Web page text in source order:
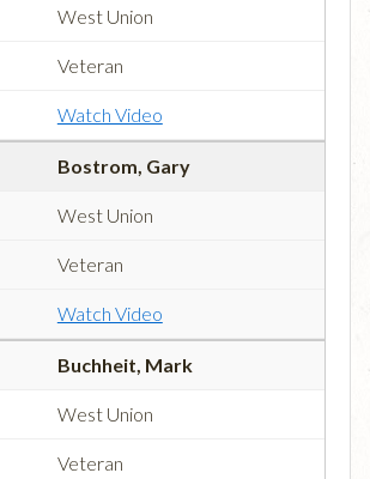
West Union
Veteran
Watch Video
Bostrom, Gary
West Union
Veteran
Watch Video
Buchheit, Mark
West Union
Veteran